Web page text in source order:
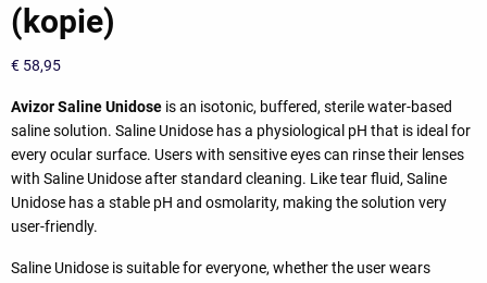
(kopie)
€ 58,95
Avizor Saline Unidose is an isotonic, buffered, sterile water-based
saline solution. Saline Unidose has a physiological pH that is ideal for
every ocular surface. Users with sensitive eyes can rinse their lenses
with Saline Unidose after standard cleaning. Like tear fluid, Saline
Unidose has a stable pH and osmolarity, making the solution very
user-friendly.
Saline Unidose is suitable for everyone, whether the user wears